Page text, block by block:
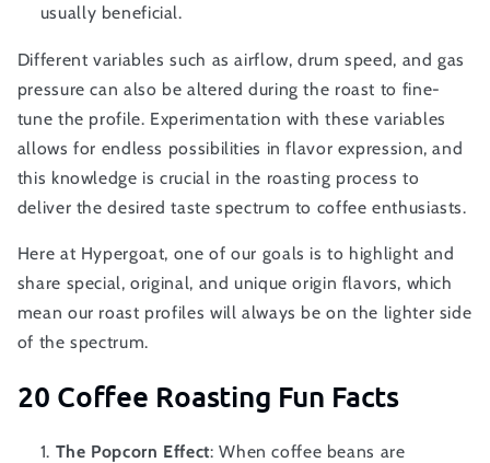
usually beneficial.
Different variables such as airflow, drum speed, and gas
pressure can also be altered during the roast to fine-
tune the profile. Experimentation with these variables
allows for endless possibilities in flavor expression, and
this knowledge is crucial in the roasting process to
deliver the desired taste spectrum to coffee enthusiasts.
Here at Hypergoat, one of our goals is to highlight and
share special, original, and unique origin flavors, which
mean our roast profiles will always be on the lighter side
of the spectrum.
20 Coffee Roasting Fun Facts
The Popcorn Effect: When coffee beans are